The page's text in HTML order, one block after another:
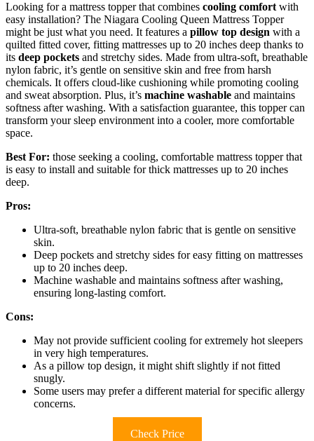
Looking for a mattress topper that combines cooling comfort with
easy installation? The Niagara Cooling Queen Mattress Topper
might be just what you need. It features a pillow top design with a
quilted fitted cover, fitting mattresses up to 20 inches deep thanks to
its deep pockets and stretchy sides. Made from ultra-soft, breathable
nylon fabric, it’s gentle on sensitive skin and free from harsh
chemicals. It offers cloud-like cushioning while promoting cooling
and sweat absorption. Plus, it’s machine washable and maintains
softness after washing. With a satisfaction guarantee, this topper can
transform your sleep environment into a cooler, more comfortable
space.
Best For: those seeking a cooling, comfortable mattress topper that
is easy to install and suitable for thick mattresses up to 20 inches
deep.
Pros:
Ultra-soft, breathable nylon fabric that is gentle on sensitive
skin.
Deep pockets and stretchy sides for easy fitting on mattresses
up to 20 inches deep.
Machine washable and maintains softness after washing,
ensuring long-lasting comfort.
Cons:
May not provide sufficient cooling for extremely hot sleepers
in very high temperatures.
As a pillow top design, it might shift slightly if not fitted
snugly.
Some users may prefer a different material for specific allergy
concerns.
Check Price